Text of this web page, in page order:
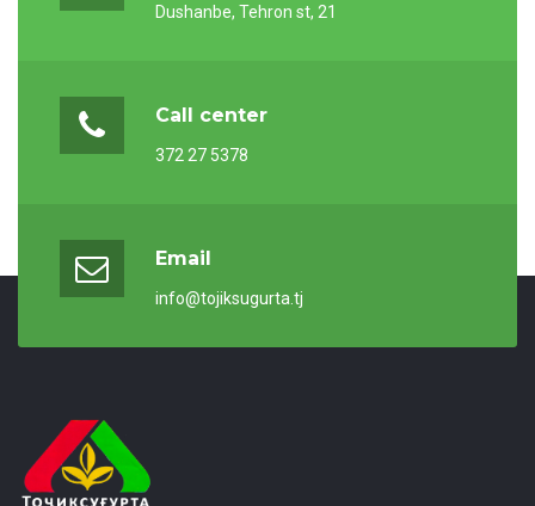
Dushanbe, Tehron st, 21
Call center
372 27 5378
Email
info@tojiksugurta.tj